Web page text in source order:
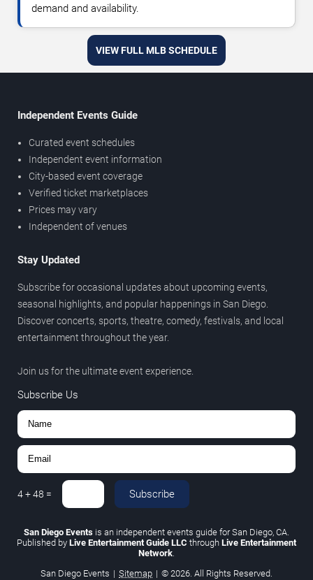
demand and availability.
VIEW FULL MLB SCHEDULE
Independent Events Guide
Curated event schedules
Independent event information
City-based event coverage
Verified ticket marketplaces
Prices may vary
Independent of venues
Stay Updated
Subscribe for occasional updates about upcoming events,
seasonal highlights, and popular happenings in San Diego.
Discover concerts, sports, theatre, comedy, festivals, and local
entertainment throughout the year.
Join us for the ultimate event experience.
Subscribe Us
4+48 = Subscribe
San Diego Events is an independent events guide for San Diego, CA.
Published by Live Entertainment Guide LLC through Live Entertainment
Network
San Diego Events | Sitemap | © 2026. All Rights Reserved.